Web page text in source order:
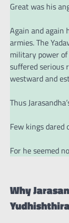
Great was his
Again and again
armies. The
military power
suffered serious
westward and
Thus
Few kings dared
For he seemed
Why